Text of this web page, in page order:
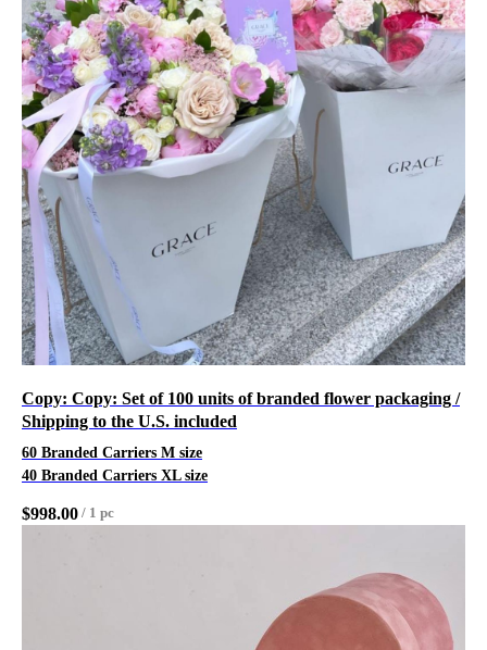
Copy: Copy: Set of 100 units of branded flower packaging /
Shipping to the U.S. included
60 Branded Carriers M size
40 Branded Carriers XL size
$998.00 / 1 pc